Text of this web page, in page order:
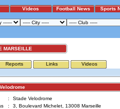
Videos Football News Sports
MARSEILLE
Reports Links Videos
:
Stade Velodrome
:
3, Boulevard Michelet, 13008 Marseille